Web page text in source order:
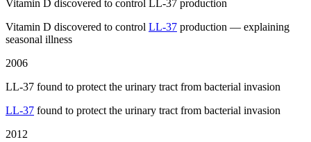
Vitamin D discovered to control LL-37 production
Vitamin D discovered to control LL-37 production — explaining
seasonal illness
2006
LL-37 found to protect the urinary tract from bacterial invasion
LL-37 found to protect the urinary tract from bacterial invasion
2012